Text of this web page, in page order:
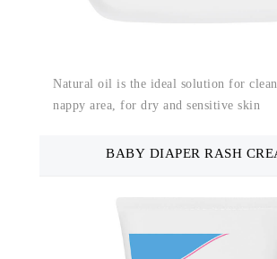
Natural oil is the ideal solution for
nappy area, for dry and sensitive skin
BABY DIAPER RASH